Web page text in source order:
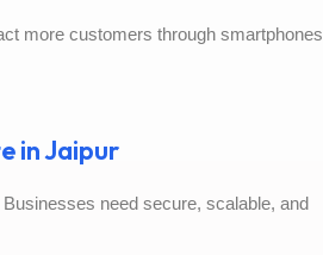
more customers through smartphones
in Jaipur
need secure, scalable, and